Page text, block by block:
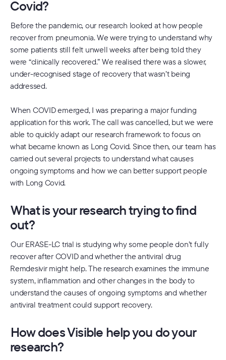
Covid?
Before the pandemic, our research looked at how people
recover from pneumonia. We were trying to understand why
some patients still felt unwell weeks after being told they
were “clinically recovered.” We realised there was a slower,
under-recognised stage of recovery that wasn’t being
addressed.
When COVID emerged, I was preparing a major funding
application for this work. The call was cancelled, but we were
able to quickly adapt our research framework to focus on
what became known as Long Covid. Since then, our team has
carried out several projects to understand what causes
ongoing symptoms and how we can better support people
with Long Covid.
What is your research trying to find
out?
Our ERASE-LC trial is studying why some people don’t fully
recover after COVID and whether the antiviral drug
Remdesivir might help. The research examines the immune
system, inflammation and other changes in the body to
understand the causes of ongoing symptoms and whether
antiviral treatment could support recovery.
How does Visible help you do your
research?